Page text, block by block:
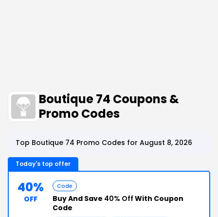
Boutique 74 Coupons &
Promo Codes
Top Boutique 74 Promo Codes for August 8, 2026
Today's top offer
40%
OFF
Code
Buy And Save 40% Off With Coupon
Code